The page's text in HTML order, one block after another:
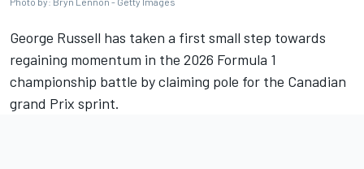
George Russell has taken a first small step towards
regaining momentum in the 2026 Formula 1
championship battle by claiming pole for the Canadian
grand Prix sprint.